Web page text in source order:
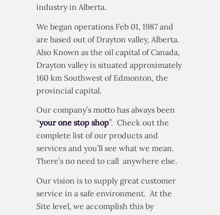
industry in Alberta.
We began operations Feb 01, 1987 and
are based out of Drayton valley, Alberta.
Also Known as the oil capital of Canada,
Drayton valley is situated approximately
160 km Southwest of Edmonton, the
provincial capital.
Our company’s motto has always been
“your one stop shop”. Check out the
complete list of our products and
services and you’ll see what we mean.
There’s no need to call anywhere else.
Our vision is to supply great customer
service in a safe environment. At the
Site level, we accomplish this by